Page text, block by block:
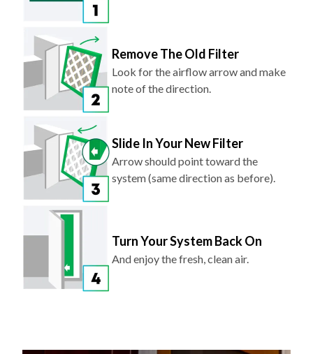
Remove The Old Filter
Look for the airflow arrow and make
note of the direction.
Slide In Your New Filter
Arrow should point toward the
system (same direction as before).
Turn Your System Back On
And enjoy the fresh, clean air.